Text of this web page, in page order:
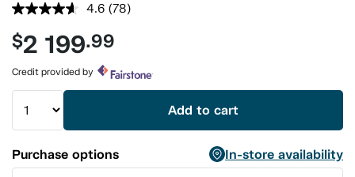
4.6 Read
Reviews.
Same
link.
(78)
$2 199.99
Credit provided by
Add to cart
Purchase options
In-store availability